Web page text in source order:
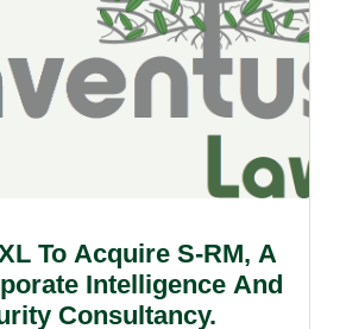
To Acquire S-RM, A
Intelligence And
Consultancy.